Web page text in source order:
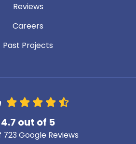
Reviews
Careers
Past Projects
4.7 out of 5
723 Google Reviews